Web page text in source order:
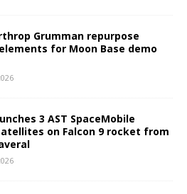
Grumman repurpose
for Moon Base demo
3 AST SpaceMobile
on Falcon 9 rocket from